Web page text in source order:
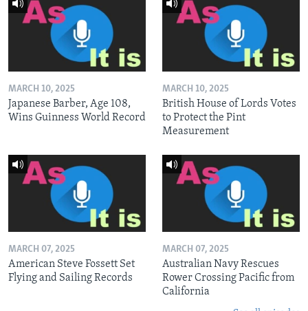
MARCH 10, 2025
Japanese Barber, Age 108,
Wins Guinness World Record
MARCH 10, 2025
British House of Lords Votes
to Protect the Pint
Measurement
MARCH 07, 2025
American Steve Fossett Set
Flying and Sailing Records
MARCH 07, 2025
Australian Navy Rescues
Rower Crossing Pacific from
California